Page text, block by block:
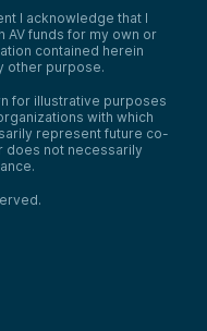
I acknowledge that I
AV funds for my own or
contained herein
other purpose.
for illustrative purposes
with which
represent future co-
does not necessarily